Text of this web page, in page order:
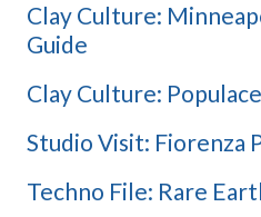
Clay Culture:
Guide
Clay Culture: Populace
Studio Visit: Fiorenza
Techno File: Rare